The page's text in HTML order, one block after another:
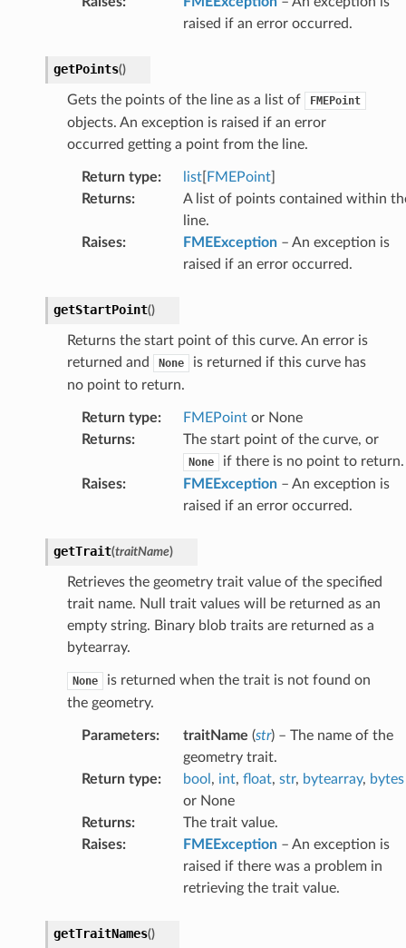
raised if an error occurred.
getPoints()
Gets the points of the line as a list of FMEPoint
objects. An exception is raised if an error
occurred getting a point from the line.
Return type: list[ FMEPoint]
Returns:
A list of points contained within
line.
Raises: FMEException– An exception is
raised if an error occurred.
getStartPoint()
Returns the start point of this curve. An error is
returned and
None
is returned if this curve has
no point to return.
Return type: FMEPointor None
Returns: The start point of the curve, or
None
if there is no point to return.
Raises: FMEException– An exception is
raised if an error occurred.
getTrait(traitName)
Retrieves the geometry trait value of the specified
trait name. Null trait values will be returned as an
empty string. Binary blob traits are returned as a
bytearray.
None
is returned when the trait is not found on
the geometry.
Parameters: traitName (str) – The name of the
geometry trait.
Return type: bool , int, float, str, bytearray, bytes
or None
Returns:
The trait value.
Raises: FMEException– An exception is
raised if there was a problem in
retrieving the trait value.
getTraitNames()